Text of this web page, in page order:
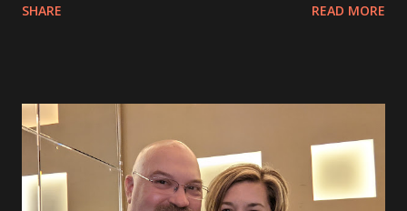
printed him a map but it didn’t work out that well so she
the beach and decided to walk back. When we walked back
to the downtown area we met up with Mimi and Dano and
went into a few shops and then had lunch. We had lunch at
Gary’s Diner a no frills place that had great prices and
SHARE READ MORE